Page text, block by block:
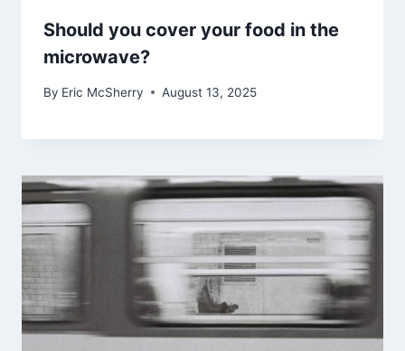
Should you cover your food in the
microwave?
By Eric McSherry August 13, 2025